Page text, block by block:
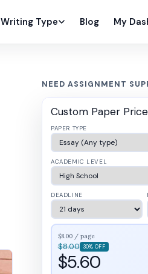
Writing Type Blog My
NEED ASSIGNMENT
Custom Paper Price
PAPER TYPE
ACADEMIC LEVEL
DEADLINE
$8.00 / page
$8.00 30% OFF
$5.60